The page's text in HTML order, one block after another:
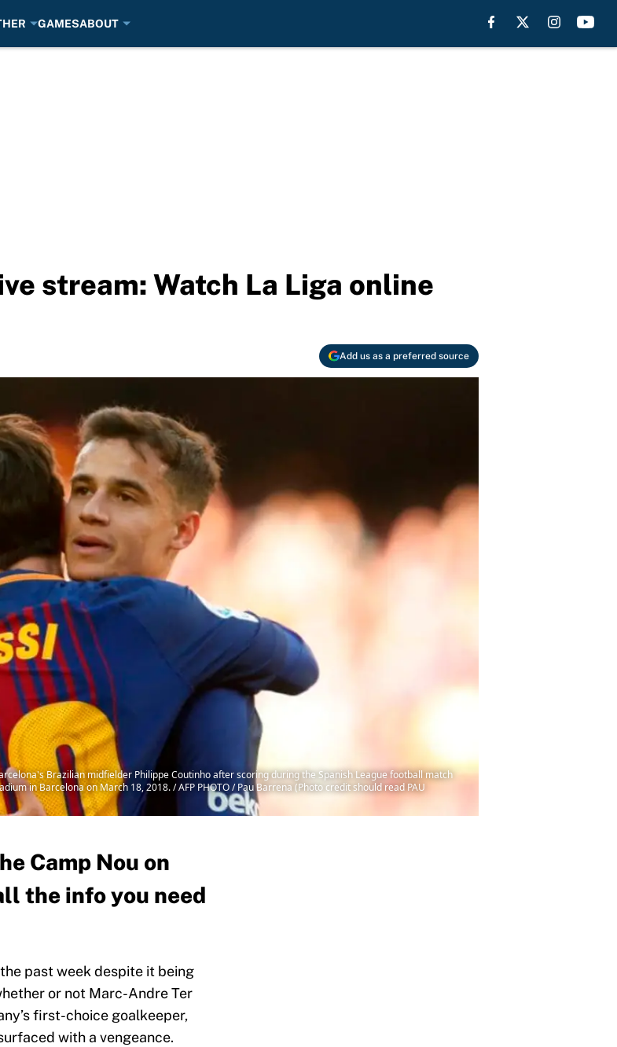
GAMESABOUT
stream: Watch La Liga online
Add us as a preferred source
Brazilian midfielder Philippe Coutinho after scoring during the Spanish League football match
in Barcelona on March 18, 2018. / AFP PHOTO / Pau Barrena (Photo credit should read PAU
Camp Nou on
the info you need
past week despite it being
or not Marc-Andre Ter
first-choice goalkeeper,
with a vengeance.